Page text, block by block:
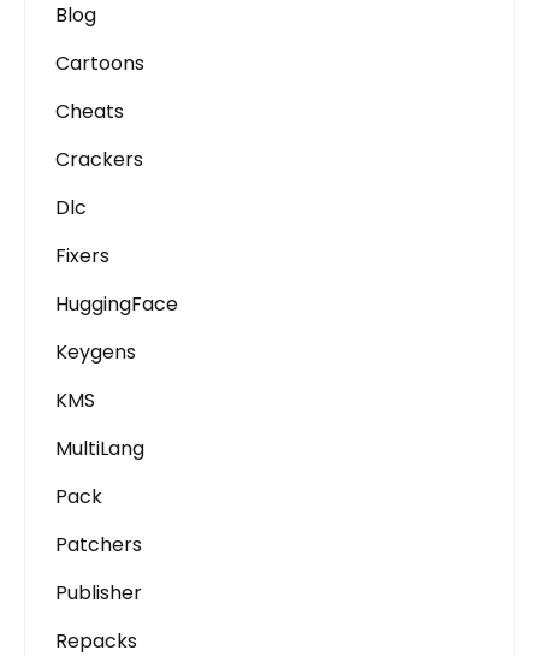
Blog
Cartoons
Cheats
Crackers
Dlc
Fixers
HuggingFace
Keygens
KMS
MultiLang
Pack
Patchers
Publisher
Repacks